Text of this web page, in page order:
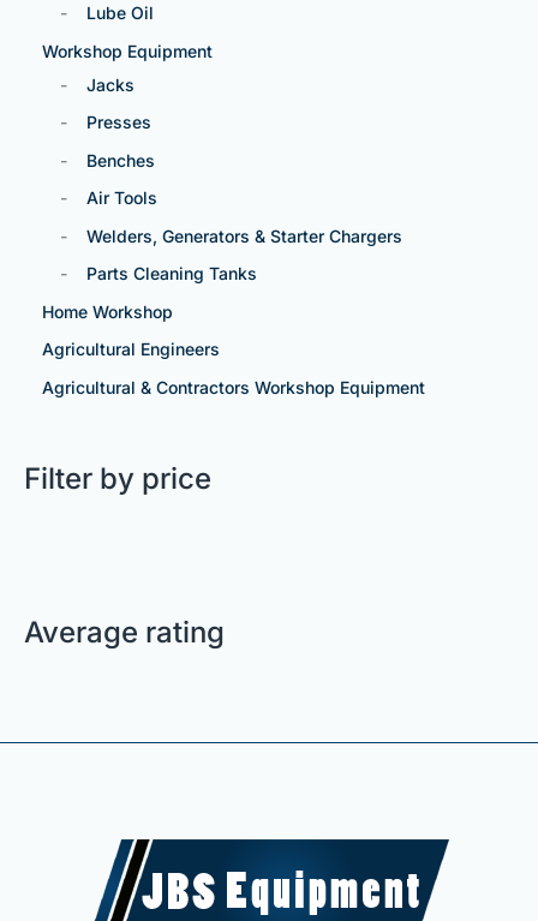
Lube Oil
Workshop Equipment
Jacks
Presses
Benches
Air Tools
Welders, Generators & Starter Chargers
Parts Cleaning Tanks
Home Workshop
Agricultural Engineers
Agricultural & Contractors Workshop Equipment
Filter by price
Average rating